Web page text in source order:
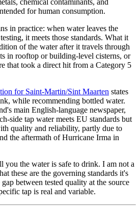
chemical contaminants, and
for human consumption.
in practice: when water leaves the
it meets those standards. What it
of the water after it travels through
in rooftop or building-level cisterns, or
that took a direct hit from a Category 5
for Saint-Martin/Sint Maarten states
while recommending bottled water.
main English-language newspaper,
side tap water meets EU standards but
quality and reliability, partly due to
the aftermath of Hurricane Irma in
you the water is safe to drink. I am not a
these are the governing standards it's
between tested quality at the source
tap is real and variable.